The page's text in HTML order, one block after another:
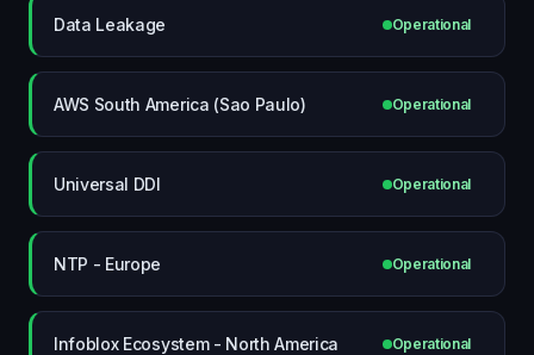
Data Leakage Operational
AWS South America (Sao Paulo) Operational
Universal DDI Operational
NTP - Europe Operational
Infoblox Ecosystem - North America Operational